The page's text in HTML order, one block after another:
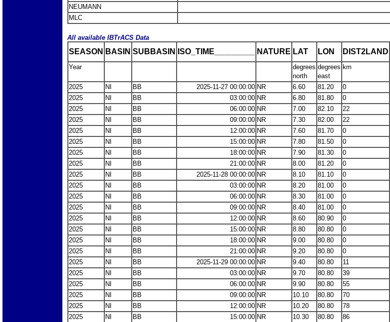
NEUMANN
MLC
All available IBTrACS Data
SEASON BASIN SUBBASIN ISO_TIME_________ NATURE LAT LON DIST2LAND
Year
degrees
north
degrees
east
km
2025 NI BB 2025-11-27 00:00:00 NR 6.60 81.20 0
2025
NI BB 03:00:00 NR 6.80 81.80 0
2025
NI BB 06:00:00 NR 7.00 82.10 22
2025
NI BB 09:00:00 NR 7.30 82.00 22
2025
NI BB 12:00:00 NR 7.60 81.70 0
2025
NI BB 15:00:00 NR 7.80 81.50 0
2025
NI BB 18:00:00 NR 7.90 81.30 0
2025
NI BB 21:00:00 NR 8.00 81.20 0
2025
NI BB 2025-11-28 00:00:00 NR 8.10 81.10 0
2025
NI BB 03:00:00 NR 8.20 81.00 0
2025
NI BB 06:00:00 NR 8.30 81.00 0
2025
NI BB 09:00:00 NR 8.40 81.00 0
2025
NI BB 12:00:00 NR 8.60 80.90 0
2025
NI BB 15:00:00 NR 8.80 80.80 0
2025
NI BB 18:00:00 NR 9.00 80.80 0
2025
NI BB 21:00:00 NR 9.20 80.80 0
2025
NI BB 2025-11-29 00:00:00 NR 9.40 80.80 11
2025
NI BB 03:00:00 NR 9.70 80.80 39
2025
NI BB 06:00:00 NR 9.90 80.80 55
2025
NI BB 09:00:00 NR 10.10 80.80 70
2025
NI BB 12:00:00 NR 10.20 80.80 78
2025
NI BB 15:00:00 NR 10.30 80.80 86